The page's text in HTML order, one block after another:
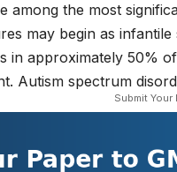
among the most
may begin as
in approximately 50%
Autism spectrum
Submit Your